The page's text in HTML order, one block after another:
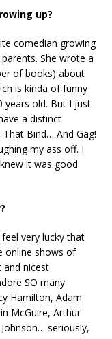
up?
comedian growing
She wrote a
of books) about
is kinda of funny
years old. But I just
a distinct
Bind… And Gag!
my ass off. I
it was good
very lucky that
online shows of
and nicest
SO many
Hamilton, Adam
McGuire, Arthur
seriously,